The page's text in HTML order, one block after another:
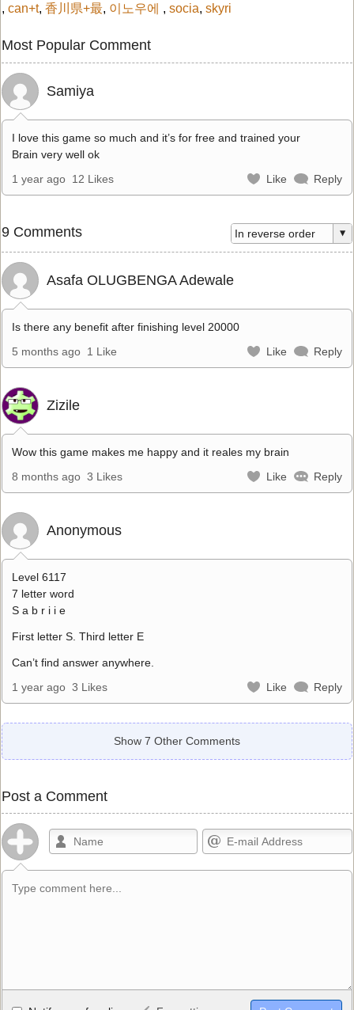
, can+t, 香川県+最, 이노우에 , socia, skyri
Most Popular Comment
Samiya
I love this game so much and it’s for free and trained your
Brain very well ok
1 year ago 12 Likes Like Reply
9 Comments
Asafa OLUGBENGA Adewale
Is there any benefit after finishing level 20000
5 months ago 1 Like Like Reply
Zizile
Wow this game makes me happy and it reales my brain
8 months ago 3 Likes Like Reply
Anonymous
Level 6117
7 letter word
S a b r i i e
First letter S. Third letter E
Can’t find answer anywhere.
1 year ago 3 Likes Like Reply
Show 7 Other Comments
Post a Comment